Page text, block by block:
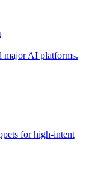
major AI platforms.
for high-intent